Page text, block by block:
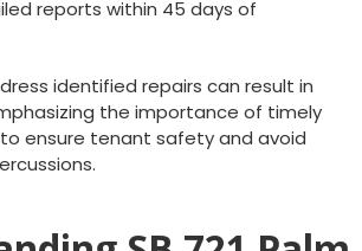
reports within 45 days of
identified repairs can result in
the importance of timely
ensure tenant safety and avoid